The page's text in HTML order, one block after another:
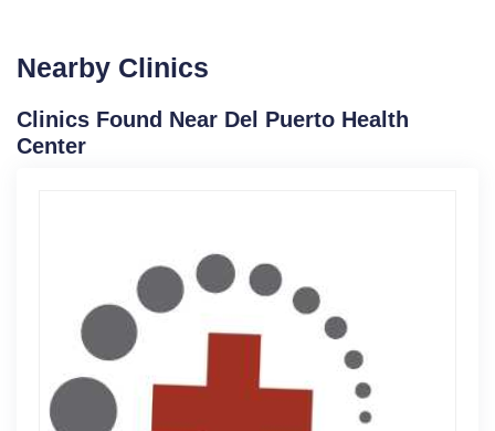
Nearby Clinics
Clinics Found Near Del Puerto Health
Center